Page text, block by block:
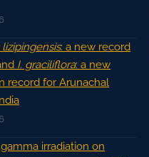
: a new record
I. graciliflora: a new
record for Arunachal
irradiation on